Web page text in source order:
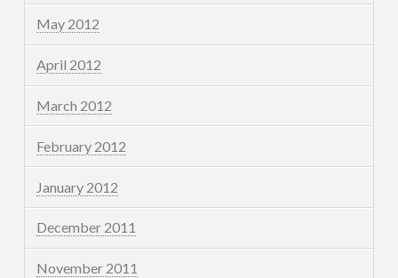
May 2012
April 2012
March 2012
February 2012
January 2012
December 2011
November 2011